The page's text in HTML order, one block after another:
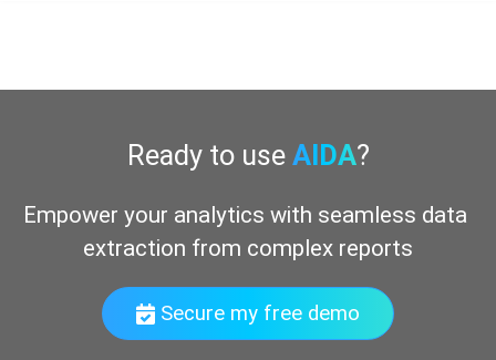
Ready to use AIDA?
Empower your analytics with seamless data
extraction from complex reports
Secure my free demo